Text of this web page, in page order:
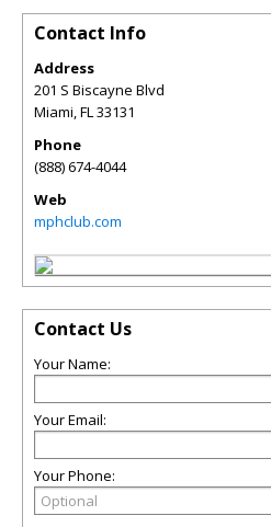
Contact Info
Address
201 S Biscayne Blvd
Miami,FL33131
Phone
(888) 674-4044
Web
mphclub.com
Contact Us
Your Name:
Your Email:
Your Phone: